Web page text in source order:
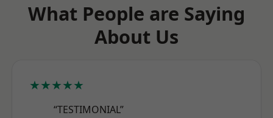
What People are Saying
About Us
★★★★★
“TESTIMONIAL”